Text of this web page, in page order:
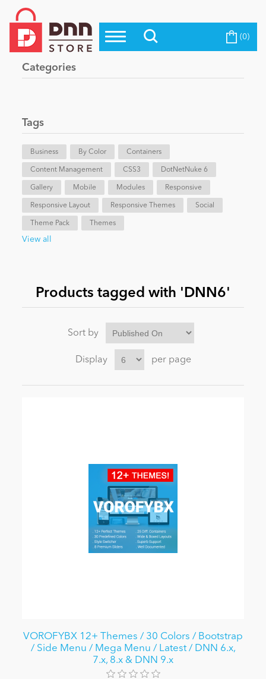
Top Modules
Top Themes
Evoq Preferred Products
Blog
eCommerce
Entertainment
News
Become a Seller (0)
Categories
Tags
Business By Color Containers
Content Management CSS3 DotNetNuke 6
Gallery Mobile Modules Responsive
Responsive Layout Responsive Themes Social
Theme Pack Themes
View all
Products tagged with 'DNN6'
Sort by
Display per page
VOROFYBX 12+ Themes / 30 Colors / Bootstrap
/ Side Menu / Mega Menu / Latest / DNN 6.x,
7.x, 8.x & DNN 9.x